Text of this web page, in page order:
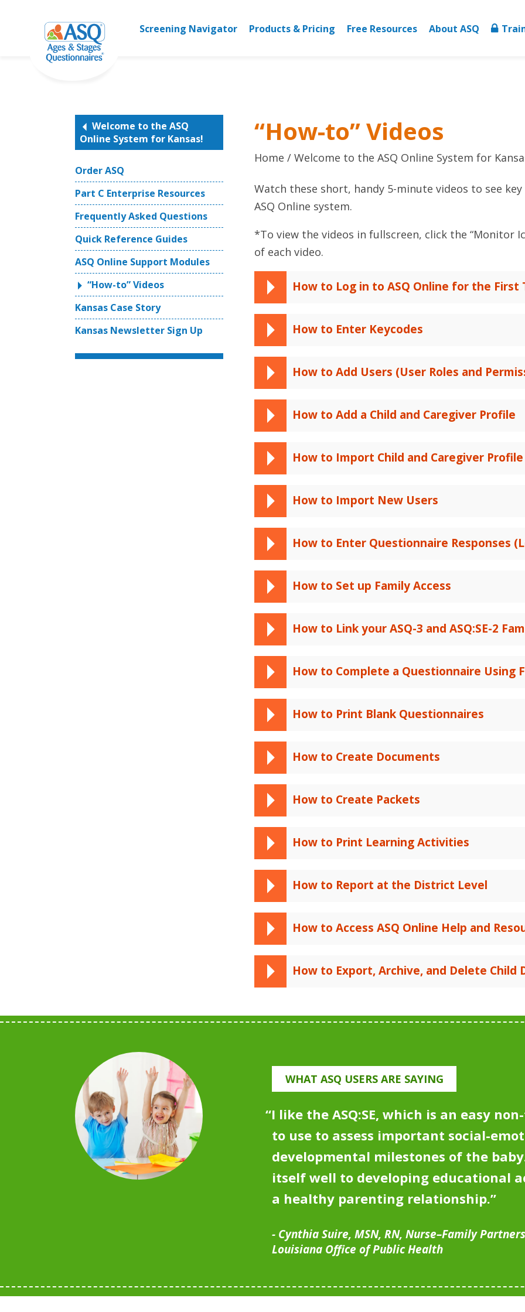
Screening Navigator Products & Pricing Free Resources About ASQ
Welcome to the ASQ
Online System for Kansas!
Order ASQ
Part C Enterprise Resources
Frequently Asked Questions
Quick Reference Guides
ASQ Online Support Modules
“How-to” Videos
Kansas Case Story
Kansas Newsletter Sign Up
“How-to” Videos
Home Welcome to the ASQ Online System for
Watch these short, handy 5-minute videos to see
ASQ Online system.
*To view the videos in fullscreen, click the “Monitor
of each video.
How to Log in to ASQ Online for the First
How to Enter Keycodes
How to Add Users (User Roles and
How to Add a Child and Caregiver Profile
How to Import Child and Caregiver
How to Import New Users
How to Enter Questionnaire Responses
How to Set up Family Access
How to Link your ASQ-3 and ASQ:SE-2
How to Complete a Questionnaire Using
How to Print Blank Questionnaires
How to Create Documents
How to Create Packets
How to Print Learning Activities
How to Report at the District Level
How to Access ASQ Online Help and
How to Export, Archive, and Delete Child
WHAT ASQ USERS ARE SAYING
“I like the ASQ:SE, which is an easy
to use to assess important social-
developmental milestones of the
itself well to developing educational
a healthy parenting relationship.”
Cynthia Suire, MSN, RN, Nurse–Family
Louisiana Office of Public Health